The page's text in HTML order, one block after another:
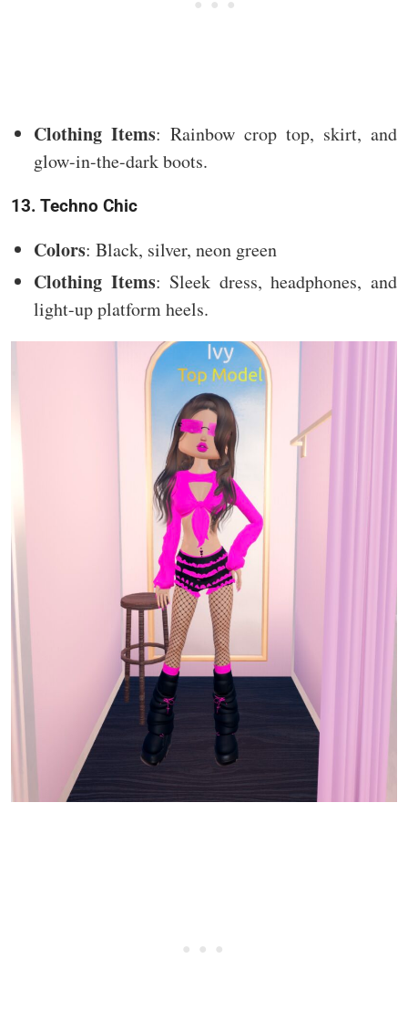
Clothing Items: Rainbow crop top, skirt, and
glow-in-the-dark boots.
13. Techno Chic
Colors: Black, silver, neon green
Clothing Items: Sleek dress, headphones, and
light-up platform heels.